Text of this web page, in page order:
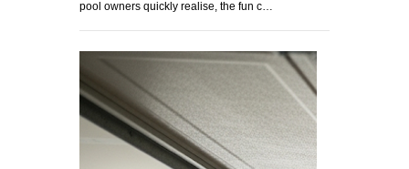
pool owners quickly realise, the fun c…